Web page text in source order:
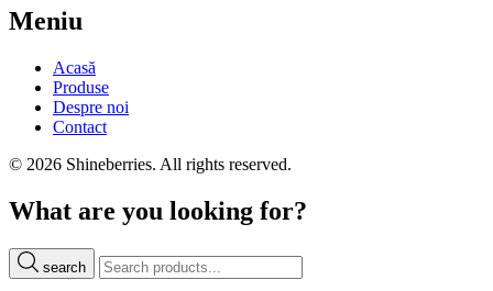
Meniu
Acasă
Produse
Despre noi
Contact
© 2026 Shineberries. All rights reserved.
What are you looking for?
search